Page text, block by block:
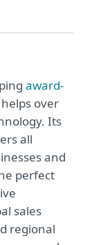
award-
over
Its
all
and
perfect
sales
regional